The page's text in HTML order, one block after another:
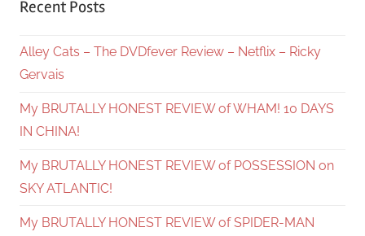
Recent Posts
Alley Cats – The DVDfever Review – Netflix – Ricky
Gervais
My BRUTALLY HONEST REVIEW of WHAM! 10 DAYS
IN CHINA!
My BRUTALLY HONEST REVIEW of POSSESSION on
SKY ATLANTIC!
My BRUTALLY HONEST REVIEW of SPIDER-MAN